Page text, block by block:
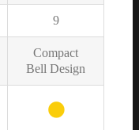
9
Compact
Bell Design